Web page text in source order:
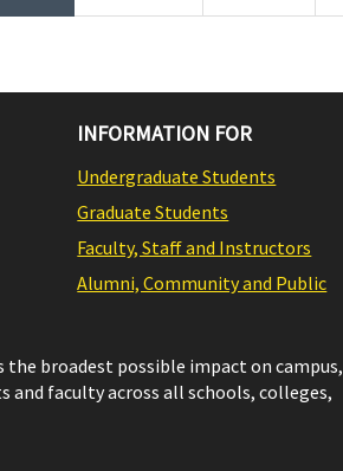
INFORMATION FOR
Undergraduate Students
Graduate Students
Faculty, Staff and Instructors
Alumni, Community and Public
the broadest possible impact on campus,
and faculty across all schools, colleges,